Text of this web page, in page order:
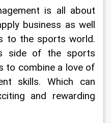
is all about
business as well
to the sports world.
side of the sports
to combine a love of
skills. Which can
and rewarding